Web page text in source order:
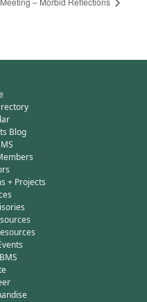
Blog
+ Projects